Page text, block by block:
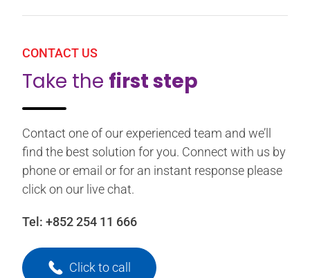
CONTACT US
Take the first step
Contact one of our experienced team and we’ll
find the best solution for you. Connect with us by
phone or email or for an instant response please
click on our live chat.
Tel: +852 254 11 666
Click to call